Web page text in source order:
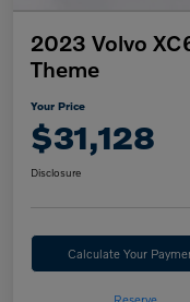
2023 Volvo
Theme
Your Price
$31,128
Disclosure
Calculate Your
Reserve